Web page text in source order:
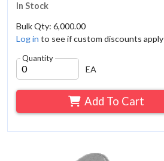
In Stock
Bulk Qty: 6,000.00
Log in to see if custom discounts apply
Quantity
EA
Add To Cart